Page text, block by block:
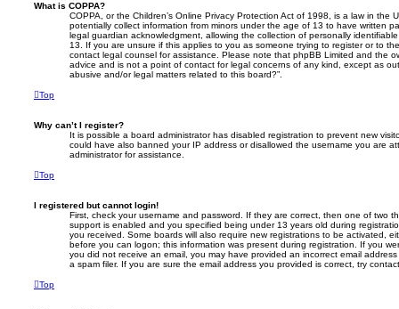
What is COPPA?
COPPA, or the Children’s Online Privacy Protection Act of 1998, is a law in the
potentially collect information from minors under the age of 13 to have written
legal guardian acknowledgment, allowing the collection of personally
13. If you are unsure if this applies to you as someone trying to register or to
contact legal counsel for assistance. Please note that phpBB Limited and the
advice and is not a point of contact for legal concerns of any kind, except as
abusive and/or legal matters related to this board?”.
Top
Why can’t I register?
It is possible a board administrator has disabled registration to prevent new
could have also banned your IP address or disallowed the username you are
administrator for assistance.
Top
I registered but cannot login!
First, check your username and password. If they are correct, then one of two
support is enabled and you specified being under 13 years old during
you received. Some boards will also require new registrations to be activated,
before you can logon; this information was present during registration. If you
you did not receive an email, you may have provided an incorrect email
a spam filer. If you are sure the email address you provided is correct, try
Top